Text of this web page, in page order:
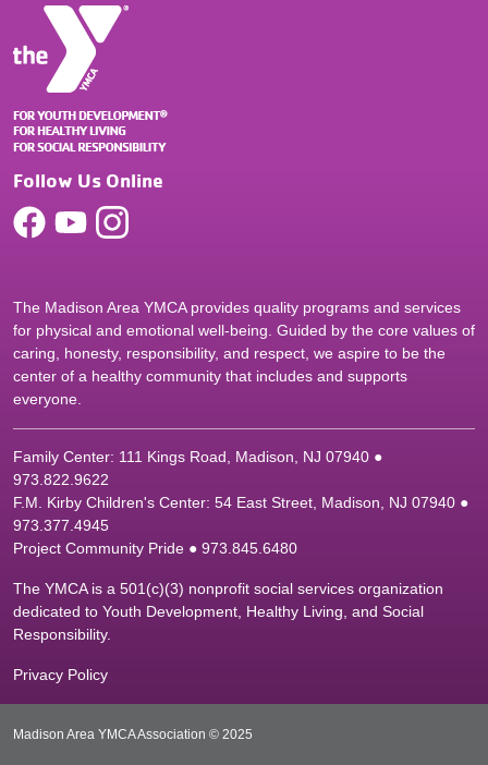
Follow Us Online
The Madison Area YMCA provides quality programs and services
for physical and emotional well-being. Guided by the core values of
caring, honesty, responsibility, and respect, we aspire to be the
center of a healthy community that includes and supports
everyone.
Family Center: 111 Kings Road, Madison, NJ 07940 ●
973.822.9622
F.M. Kirby Children's Center: 54 East Street, Madison, NJ 07940 ●
973.377.4945
Project Community Pride ● 973.845.6480
The YMCA is a 501(c)(3) nonprofit social services organization
dedicated to Youth Development, Healthy Living, and Social
Responsibility.
Privacy Policy
Madison Area YMCA Association © 2025